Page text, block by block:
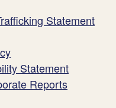
Statement
Statement
Reports